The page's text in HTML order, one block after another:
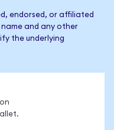
endorsed, or affiliated
and any other
the underlying